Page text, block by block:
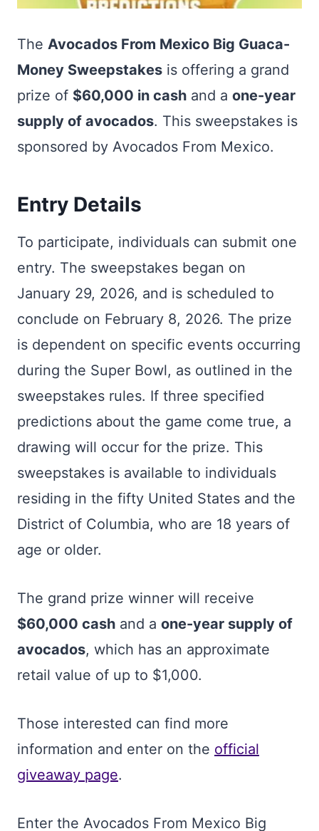
The Avocados From Mexico Big Guaca-
Money Sweepstakes is offering a grand
prize of $60,000 in cash and a one-year
supply of avocados. This sweepstakes is
sponsored by Avocados From Mexico.
Entry Details
To participate, individuals can submit one
entry. The sweepstakes began on
January 29, 2026, and is scheduled to
conclude on February 8, 2026. The prize
is dependent on specific events occurring
during the Super Bowl, as outlined in the
sweepstakes rules. If three specified
predictions about the game come true, a
drawing will occur for the prize. This
sweepstakes is available to individuals
residing in the fifty United States and the
District of Columbia, who are 18 years of
age or older.
The grand prize winner will receive
$60,000 cash and a one-year supply of
avocados, which has an approximate
retail value of up to $1,000.
Those interested can find more
information and enter on the official
giveaway page.
Enter the Avocados From Mexico Big